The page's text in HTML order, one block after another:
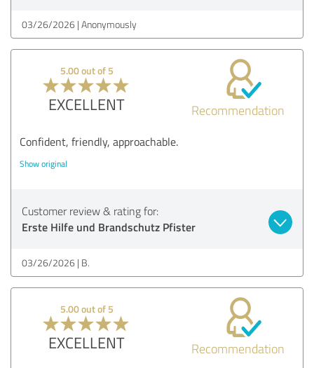
03/26/2026 Anonymously
5.00 out of 5
EXCELLENT Recommendation
Confident, friendly, approachable.
Show original
Customer review & rating for:
Erste Hilfe und Brandschutz Pfister
03/26/2026 B.
5.00 out of 5
EXCELLENT Recommendation